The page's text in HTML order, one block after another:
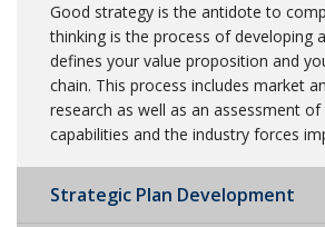
Good strategy is the antidote to
thinking is the process of developing
defines your value proposition and
chain. This process includes market
research as well as an assessment of
capabilities and the industry forces
Strategic Plan Development